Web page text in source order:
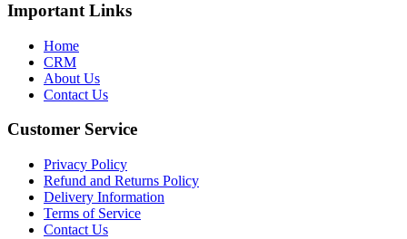
Important Links
Home
CRM
About Us
Contact Us
Customer Service
Privacy Policy
Refund and Returns Policy
Delivery Information
Terms of Service
Contact Us